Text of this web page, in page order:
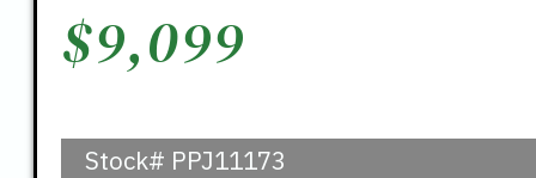
$9,099
Stock# PPJ11173